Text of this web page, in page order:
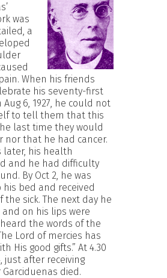
was
a
When his friends
his seventy-first
6, 1927, he could not
to tell them that this
last time they would
nor that he had cancer.
later, his health
and he had difficulty
By Oct 2, he was
bed and received
the sick. The next day he
and on his lips were
the words of the
Lord of mercies has
His good gifts.” At 4.30
just after receiving
Garciduenas died.